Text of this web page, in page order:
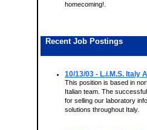
homecoming!.
Recent Job Postings
10/13/03 - L.i.M.S. Italy
This position is based in
Italian team. The
for selling our laboratory
solutions throughout Italy.